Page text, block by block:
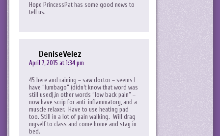
Hope PrincessPat has some good news to
tell us.
DeniseVelez
April 7, 2015 at 1:34 pm
45 here and raining – saw doctor – seems I
have “lumbago” (didn’t know that word was
still used),in other words “low back pain” –
now have scrip for anti-inflammatory, and a
muscle relaxer. Have to use heating pad
too. Still in a lot of pain walking. Will drag
myself to class and come home and stay in
bed.